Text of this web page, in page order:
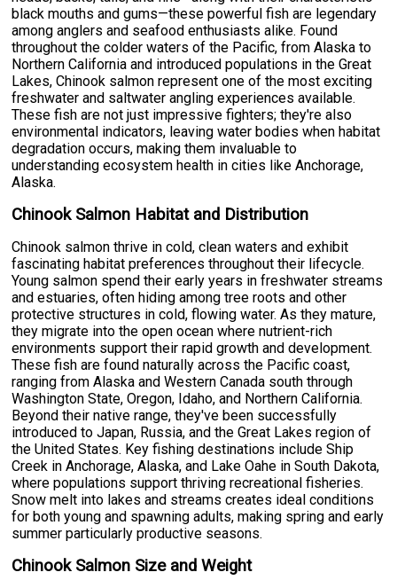
black mouths and gums—these powerful fish are legendary
among anglers and seafood enthusiasts alike. Found
throughout the colder waters of the Pacific, from Alaska to
Northern California and introduced populations in the Great
Lakes, Chinook salmon represent one of the most exciting
freshwater and saltwater angling experiences available.
These fish are not just impressive fighters; they're also
environmental indicators, leaving water bodies when habitat
degradation occurs, making them invaluable to
understanding ecosystem health in cities like Anchorage,
Alaska.
Chinook Salmon Habitat and Distribution
Chinook salmon thrive in cold, clean waters and exhibit
fascinating habitat preferences throughout their lifecycle.
Young salmon spend their early years in freshwater streams
and estuaries, often hiding among tree roots and other
protective structures in cold, flowing water. As they mature,
they migrate into the open ocean where nutrient-rich
environments support their rapid growth and development.
These fish are found naturally across the Pacific coast,
ranging from Alaska and Western Canada south through
Washington State, Oregon, Idaho, and Northern California.
Beyond their native range, they've been successfully
introduced to Japan, Russia, and the Great Lakes region of
the United States. Key fishing destinations include Ship
Creek in Anchorage, Alaska, and Lake Oahe in South Dakota,
where populations support thriving recreational fisheries.
Snow melt into lakes and streams creates ideal conditions
for both young and spawning adults, making spring and early
summer particularly productive seasons.
Chinook Salmon Size and Weight